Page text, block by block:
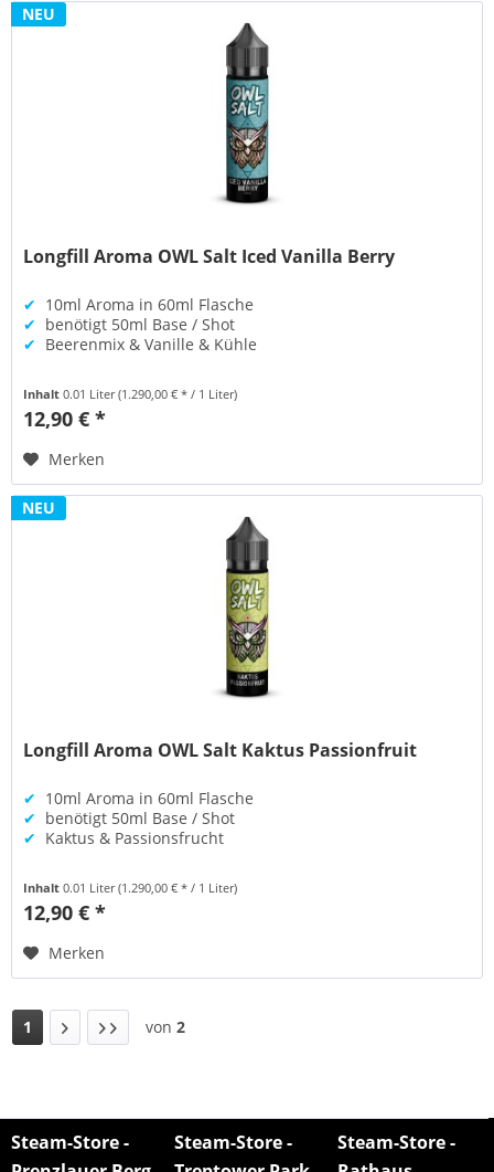
NEU
Longfill Aroma OWL Salt Iced Vanilla Berry
✔ 10ml Aroma in 60ml Flasche
✔ benötigt 50ml Base / Shot
✔ Beerenmix & Vanille & Kühle
Inhalt0.01 Liter(1.290,00 € * / 1 Liter)
12,90 € *
Merken
NEU
Longfill Aroma OWL Salt Kaktus Passionfruit
✔ 10ml Aroma in 60ml Flasche
✔ benötigt 50ml Base / Shot
✔ Kaktus & Passionsfrucht
Inhalt0.01 Liter(1.290,00 € * / 1 Liter)
12,90 € *
Merken
1 von 2
Steam-Store -
Steam-Store -
Steam-Store -